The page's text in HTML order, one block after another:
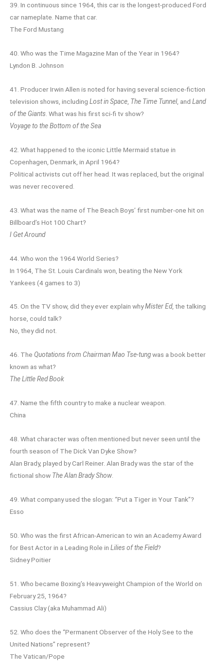
39. In continuous since 1964, this car is the longest-produced Ford
car nameplate. Name that car.
The Ford Mustang
40. Who was the Time Magazine Man of the Year in 1964?
Lyndon B. Johnson
41. Producer Irwin Allen is noted for having several science-fiction
television shows, including Lost in Space The Time Tunnel, and Land
of the Giants . What was his first sci-fi tv show?
Voyage to the Bottom of the Sea
42. What happened to the iconic Little Mermaid statue in
Copenhagen, Denmark, in April 1964?
Political activists cut off her head. It was replaced, but the original
was never recovered.
43. What was the name of The Beach Boys’ first number-one hit on
Billboard’s Hot 100 Chart?
I Get Around
44. Who won the 1964 World Series?
In 1964, The St. Louis Cardinals won, beating the New York
Yankees (4 games to 3)
45. On the TV show, did they ever explain whyMister Ed, the talking
horse, could talk?
No, they did not.
46. The Quotations from Chairman Mao Tse-tungwas a book better
known as what?
The Little Red Book
47. Name the fifth country to make a nuclear weapon.
China
48. What character was often mentioned but never seen until the
fourth season of The Dick Van Dyke Show?
Alan Brady, played by Carl Reiner. Alan Brady was the star of the
fictional show The Alan Brady Show.
49. What company used the slogan: “Put a Tiger in Your Tank”?
Esso
50. Who was the first African-American to win an Academy Award
for Best Actor in a Leading Role in Lilies of the Field?
Sidney Poitier
51. Who became Boxing’s Heavyweight Champion of the World on
February 25, 1964?
Cassius Clay (aka Muhammad Ali)
52. Who does the “Permanent Observer of the Holy See to the
United Nations” represent?
The Vatican/Pope